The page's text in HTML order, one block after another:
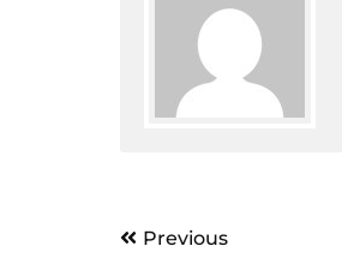
Post
Previous